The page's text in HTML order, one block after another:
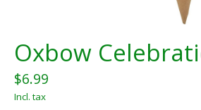
Oxbow
$6.99
Incl. tax